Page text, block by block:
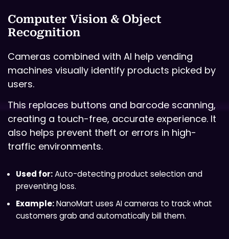
Computer Vision & Object
Recognition
Cameras combined with AI help vending
machines visually identify products picked by
users.
This replaces buttons and barcode scanning,
creating a touch-free, accurate experience. It
also helps prevent theft or errors in high-
traffic environments.
Used for:Auto-detecting product selection and
preventing loss.
Example:NanoMart uses AI cameras to track what
customers grab and automatically bill them.